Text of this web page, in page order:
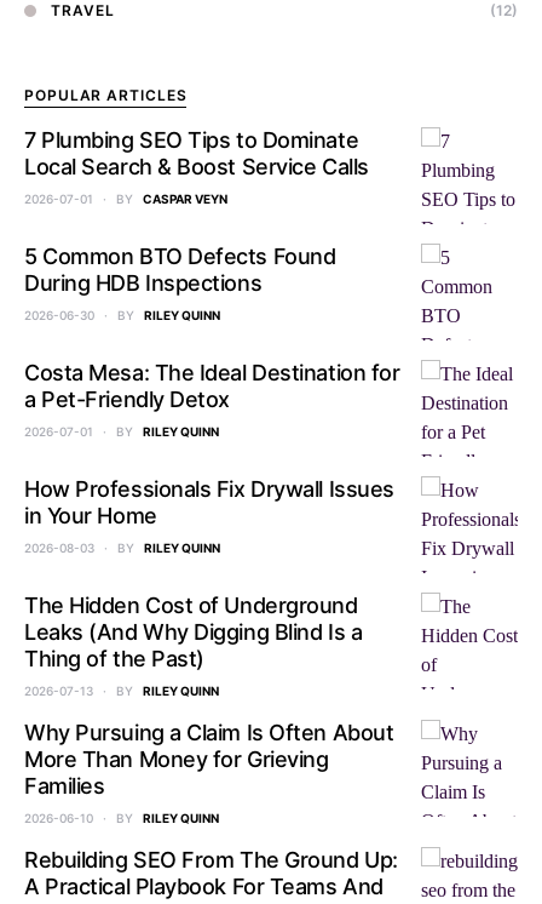
TRAVEL (12)
POPULAR ARTICLES
7 Plumbing SEO Tips to Dominate
Local Search & Boost Service Calls
2026-07-01 BY CASPAR VEYN
5 Common BTO Defects Found
During HDB Inspections
2026-06-30 BY RILEY QUINN
Costa Mesa: The Ideal Destination for
a Pet-Friendly Detox
2026-07-01 BY RILEY QUINN
How Professionals Fix Drywall Issues
in Your Home
2026-08-03 BY RILEY QUINN
The Hidden Cost of Underground
Leaks (And Why Digging Blind Is a
Thing of the Past)
2026-07-13 BY RILEY QUINN
Why Pursuing a Claim Is Often About
More Than Money for Grieving
Families
2026-06-10 BY RILEY QUINN
Rebuilding SEO From The Ground Up:
A Practical Playbook For Teams And